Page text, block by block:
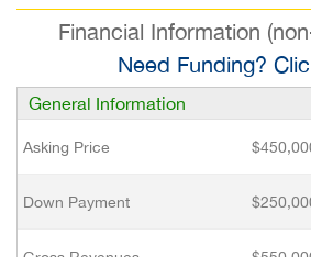
Financial Information
Need Funding?
General Information
Asking Price
Down Payment